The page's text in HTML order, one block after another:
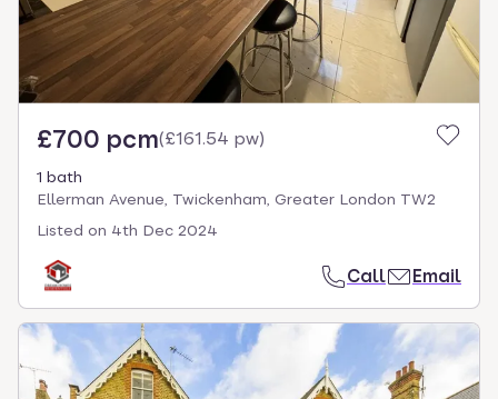
£700 pcm(£161.54 pw)
1 bath
Ellerman Avenue, Twickenham, Greater London TW2
Listed on 4th Dec 2024
Call Email